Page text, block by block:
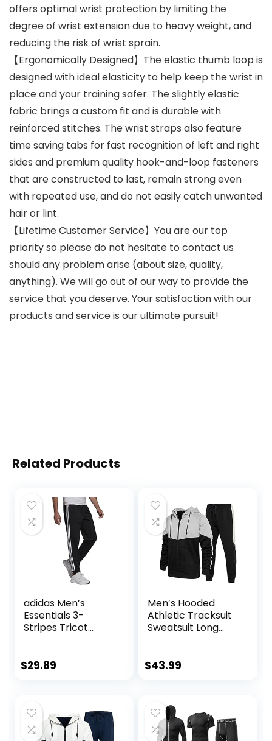
offers optimal wrist protection by limiting the
degree of wrist extension due to heavy weight, and
reducing the risk of wrist sprain.
【Ergonomically Designed】The elastic thumb loop is
designed with ideal elasticity to help keep the wrist in
place and your training safer. The slightly elastic
fabric brings a custom fit and is durable with
reinforced stitches. The wrist straps also feature
time saving tabs for fast recognition of left and right
sides and premium quality hook-and-loop fasteners
that are constructed to last, remain strong even
with repeated use, and do not easily catch unwanted
hair or lint.
【Lifetime Customer Service】You are our top
priority so please do not hesitate to contact us
should any problem arise (about size, quality,
anything). We will go out of our way to provide the
service that you deserve. Your satisfaction with our
products and service is our ultimate pursuit!
Related Products
adidas Men’s
Essentials 3-
Stripes Tricot
$29.89
Men’s Hooded
Athletic Tracksuit
Sweatsuit Long
Sweatpants 2
$43.99